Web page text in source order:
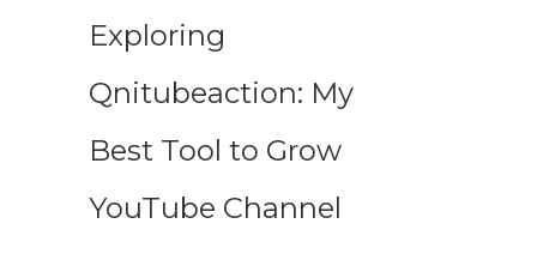
Exploring
Qnitubeaction: My
Best Tool to Grow
YouTube Channel